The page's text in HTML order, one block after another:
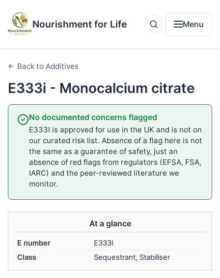
Nourishment for Life Menu
← Back to Additives
E333i - Monocalcium citrate
No documented concerns flagged
E333I is approved for use in the UK and is not on
our curated risk list. Absence of a flag here is not
the same as a guarantee of safety, just an
absence of red flags from regulators (EFSA, FSA,
IARC) and the peer-reviewed literature we
monitor.
At a glance
E number
E333I
Class
Sequestrant, Stabiliser